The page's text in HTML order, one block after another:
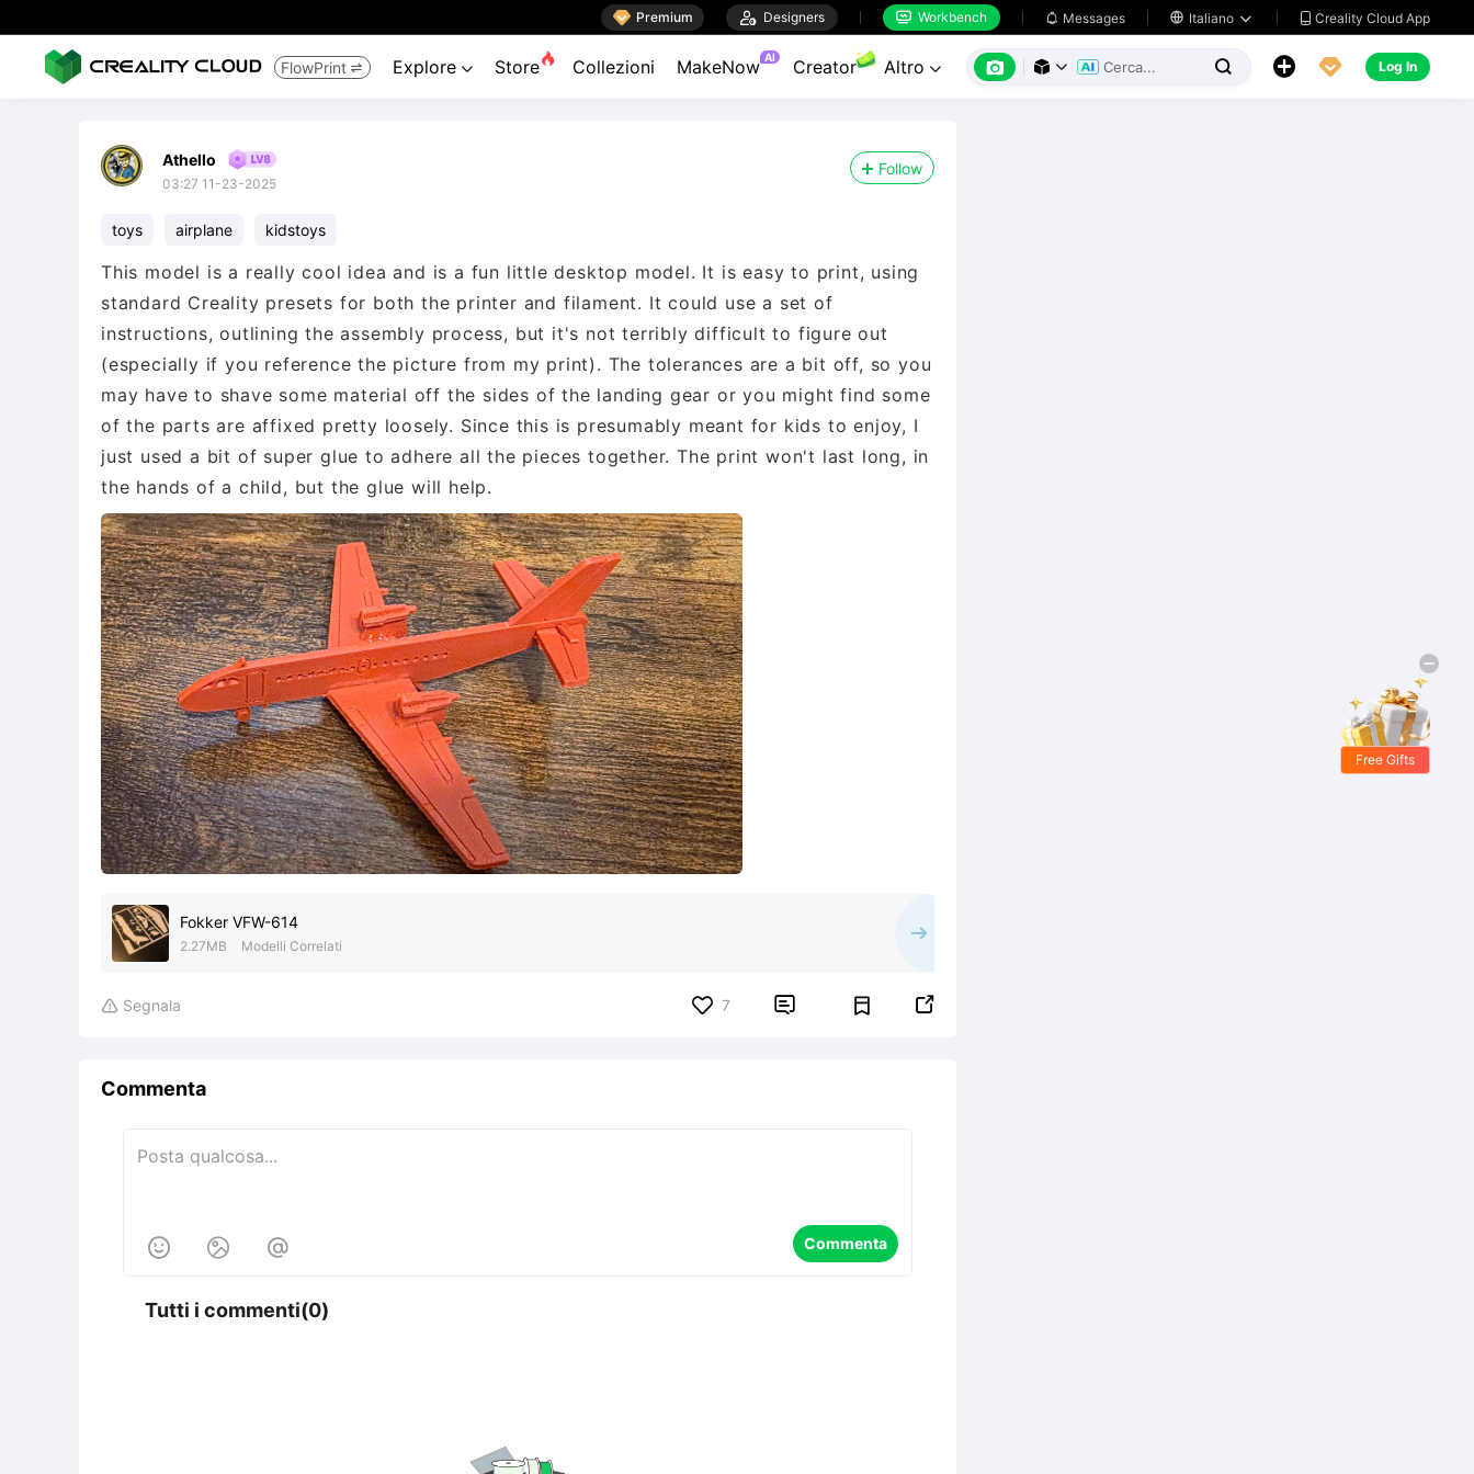
 Premium  Designers  Workbench  Messages  Italiano   Creality Cloud App
FlowPrint  Explore  Store Collezioni MakeNow AI Creator Altro        Log In
Athello
03:27 11-23-2025
Follow
toys airplane kidstoys
This model is a really cool idea and is a fun little desktop model. It is easy to print, using
standard Creality presets for both the printer and filament. It could use a set of
instructions, outlining the assembly process, but it's not terribly difficult to figure out
(especially if you reference the picture from my print). The tolerances are a bit off, so you
may have to shave some material off the sides of the landing gear or you might find some
of the parts are affixed pretty loosely. Since this is presumably meant for kids to enjoy, I
just used a bit of super glue to adhere all the pieces together. The print won't last long, in
the hands of a child, but the glue will help.
Fokker VFW-614
2.27MB Modelli Correlati
 Segnala 7  
Commenta
   Commenta
Tutti i commenti(0)
Free Gifts